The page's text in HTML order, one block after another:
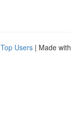
Top Users | Made with